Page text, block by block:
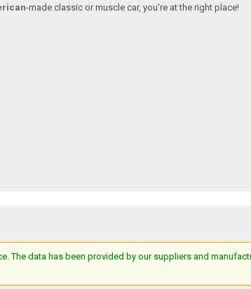
-made classic or muscle car, you're at the right place!
The data has been provided by our suppliers and